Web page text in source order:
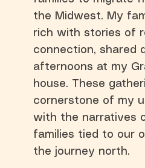
the Midwest. My
rich with stories of
connection, shared
afternoons at my
house. These
cornerstone of my
with the narratives
families tied to our
the journey north.